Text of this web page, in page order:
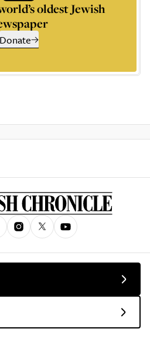
oldest Jewish
Donate